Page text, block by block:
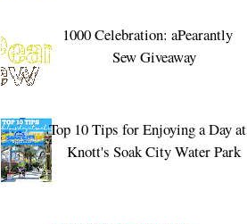
1000 Celebration: aPearantly
Sew Giveaway
Top 10 Tips for Enjoying a Day at
Knott's Soak City Water Park